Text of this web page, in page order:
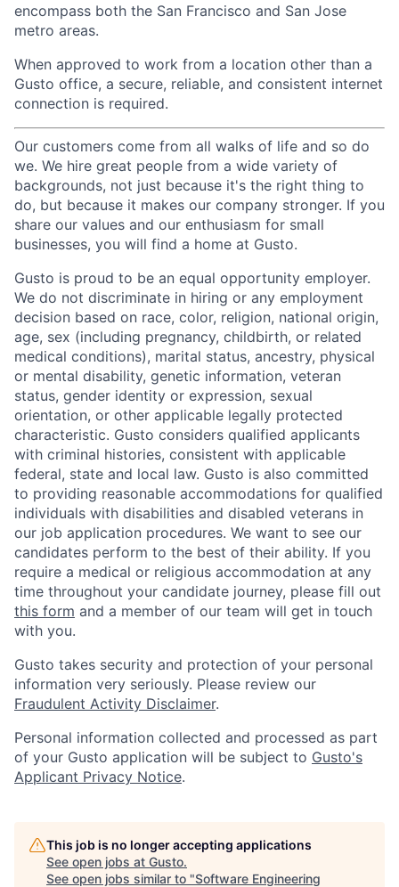
encompass both the San Francisco and San Jose
metro areas.
When approved to work from a location other than a
Gusto office, a secure, reliable, and consistent internet
connection is required.
Our customers come from all walks of life and so do
we. We hire great people from a wide variety of
backgrounds, not just because it's the right thing to
do, but because it makes our company stronger. If you
share our values and our enthusiasm for small
businesses, you will find a home at Gusto.
Gusto is proud to be an equal opportunity employer.
We do not discriminate in hiring or any employment
decision based on race, color, religion, national origin,
age, sex (including pregnancy, childbirth, or related
medical conditions), marital status, ancestry, physical
or mental disability, genetic information, veteran
status, gender identity or expression, sexual
orientation, or other applicable legally protected
characteristic. Gusto considers qualified applicants
with criminal histories, consistent with applicable
federal, state and local law. Gusto is also committed
to providing reasonable accommodations for qualified
individuals with disabilities and disabled veterans in
our job application procedures. We want to see our
candidates perform to the best of their ability. If you
require a medical or religious accommodation at any
time throughout your candidate journey, please fill out
this form and a member of our team will get in touch
with you.
Gusto takes security and protection of your personal
information very seriously. Please review our
Fraudulent Activity Disclaimer.
Personal information collected and processed as part
of your Gusto application will be subject to Gusto's
Applicant Privacy Notice.
This job is no longer accepting applications
See open jobs at Gusto.
See open jobs similar to "Software Engineering